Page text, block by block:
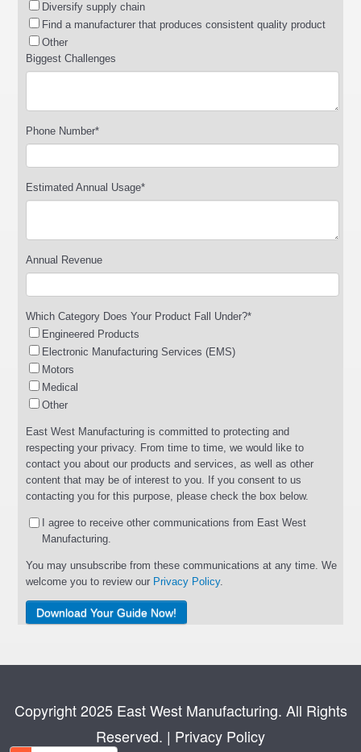
Diversify supply chain
Find a manufacturer that produces consistent quality product
Other
Biggest Challenges
Phone Number*
Estimated Annual Usage*
Annual Revenue
Which Category Does Your Product Fall Under?*
Engineered Products
Electronic Manufacturing Services (EMS)
Motors
Medical
Other
East West Manufacturing is committed to protecting and
respecting your privacy. From time to time, we would like to
contact you about our products and services, as well as other
content that may be of interest to you. If you consent to us
contacting you for this purpose, please check the box below.
I agree to receive other communications from East West
Manufacturing.
You may unsubscribe from these communications at any time. We
welcome you to review our Privacy Policy.
Copyright 2025 East West Manufacturing. All Rights
Reserved. | Privacy Policy